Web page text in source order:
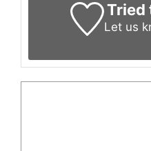
Tried
Let us